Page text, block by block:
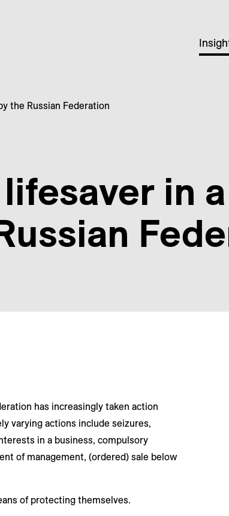
the Russian Federation
in
has increasingly taken action
varying actions include seizures,
in a business, compulsory
of management, (ordered) sale below
of protecting themselves.